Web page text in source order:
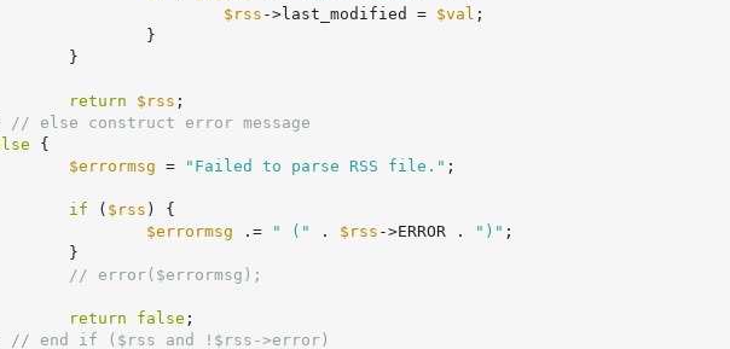
$rss ->last_modified = $val ;
return $rss ;
// else construct error message
{
$errormsg = "Failed to parse RSS file." ;
if ( $rss ) {
$errormsg .= " (" . $rss ->ERROR . ")" ;
// error($errormsg);
return false ;
// end if ($rss and !$rss->error)